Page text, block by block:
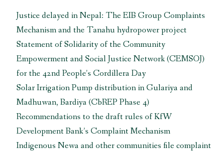
Human
Rights
for
forthcoming
country
visit
to
Japan”
Justice delayed in Nepal: The EIB Group Complaints
Mechanism and the Tanahu hydropower project
Statement of Solidarity of the Community
Empowerment and Social Justice Network (CEMSOJ)
for the 42nd People’s Cordillera Day
Solar Irrigation Pump distribution in Gulariya and
Madhuwan, Bardiya (CbREP Phase 4)
Recommendations to the draft rules of KfW
Development Bank’s Complaint Mechanism
Indigenous Newa and other communities file complaint